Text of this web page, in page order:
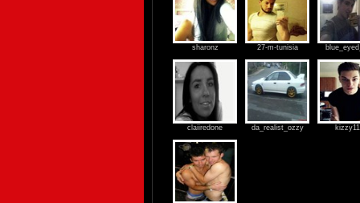
sharonz 27-m-tunisia
claiiredone da_realist_ozzy